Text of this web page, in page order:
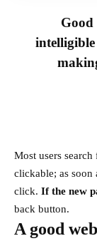
Good
intelligible
Most users
clickable; as soon
click. If the new
back button.
A good